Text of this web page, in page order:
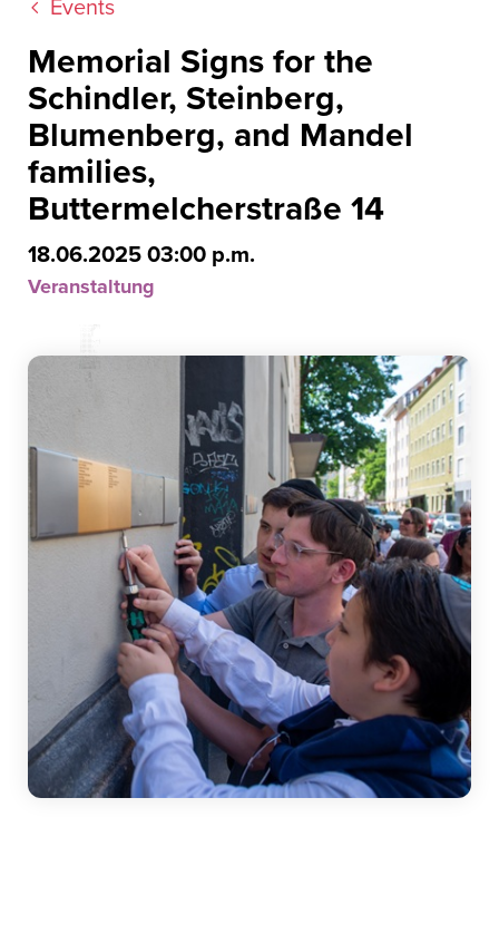
Events
Memorial Signs for the
Schindler, Steinberg,
Blumenberg, and Mandel
families,
Buttermelcherstraße 14
18.06.2025 03:00 p.m.
Veranstaltung